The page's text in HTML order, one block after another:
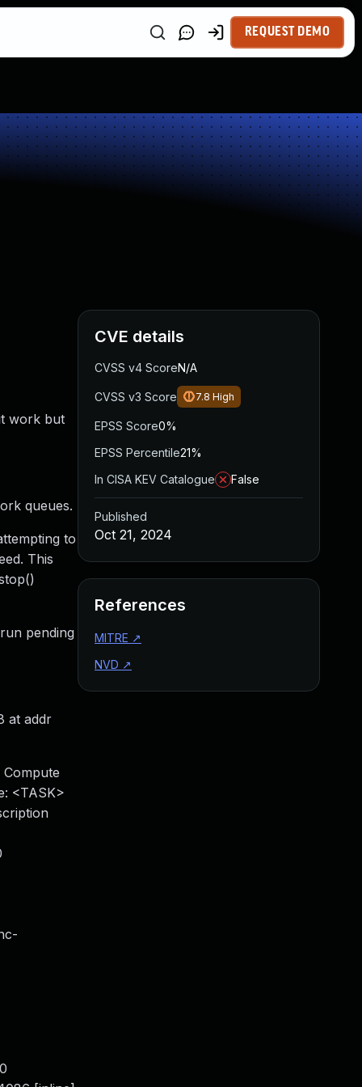
REQUEST DEMO
work but
queues.
to
This
pending
at addr
<TASK>
CVE details
CVSS v4 ScoreN/A
CVSS v3 Score 7.8 High
EPSS Score0%
EPSS Percentile21%
In CISA KEV Catalogue
False
Published
Oct 21, 2024
References
MITRE ↗
NVD ↗